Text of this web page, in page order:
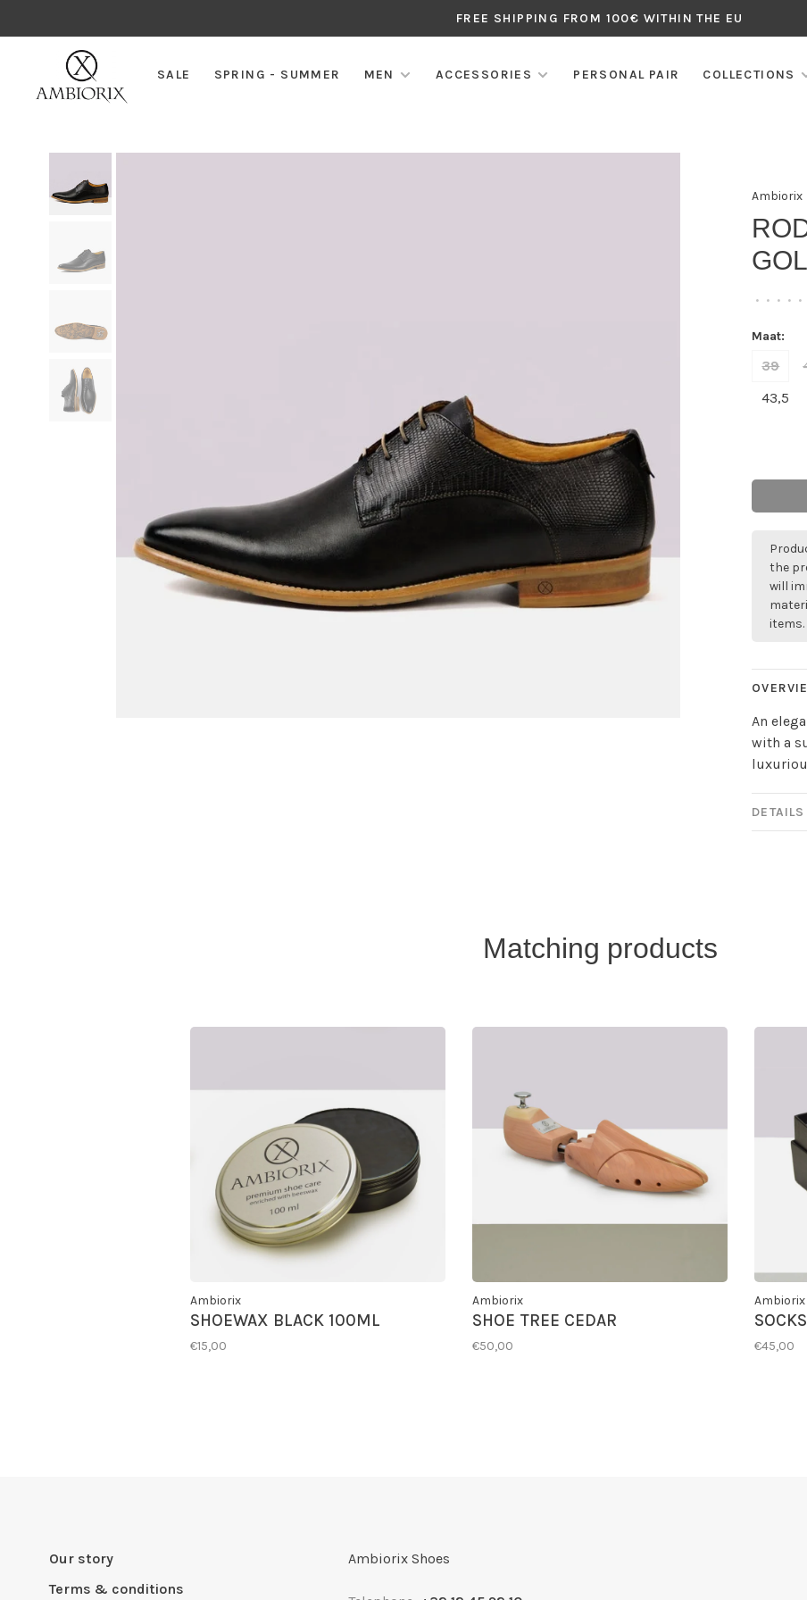
FREE SHIPPING FROM 100€ WITHIN THE EU
SALE SPRING - SUMMER MEN ACCESSORIES PERSONAL PAIR COLLECTIONS
Ambiorix
• • • • •
Maat:
39
43,5
the
will
items.
An
with a
DETAILS
Matching products
Ambiorix
SHOEWAX BLACK 100ML
€15,00
Ambiorix
SHOE TREE CEDAR
€50,00
Ambiorix
€45,00
Our story
Terms & conditions
Ambiorix Shoes